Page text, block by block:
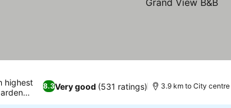
8.3Very good (531 ratings)
highest
3.9 km to City centre